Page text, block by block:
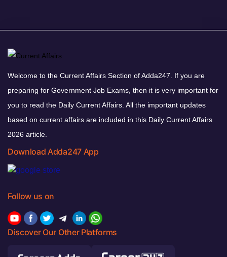
Welcome to the Current Affairs Section of Adda247. If you are
preparing for Government Job Exams, then it is very important for
you to read the Daily Current Affairs. All the important updates
based on current affairs are included in this Daily Current Affairs
2026 article.
Download Adda247 App
Follow us on
Discover Our Other Platforms